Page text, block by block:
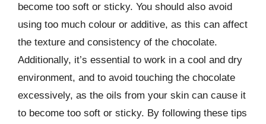
become too soft or sticky. You should also avoid
using too much colour or additive, as this can affect
the texture and consistency of the chocolate.
Additionally, it’s essential to work in a cool and dry
environment, and to avoid touching the chocolate
excessively, as the oils from your skin can cause it
to become too soft or sticky. By following these tips